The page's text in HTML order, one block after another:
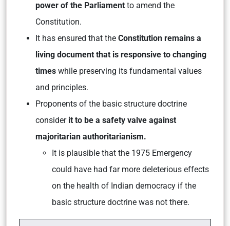
power of the Parliament to amend the
Constitution.
It has ensured that the Constitution remains a
living document that is responsive to changing
times while preserving its fundamental values
and principles.
Proponents of the basic structure doctrine
considerit to be a safety valve against
majoritarian authoritarianism.
It is plausible that the 1975 Emergency
could have had far more deleterious effects
on the health of Indian democracy if the
basic structure doctrine was not there.